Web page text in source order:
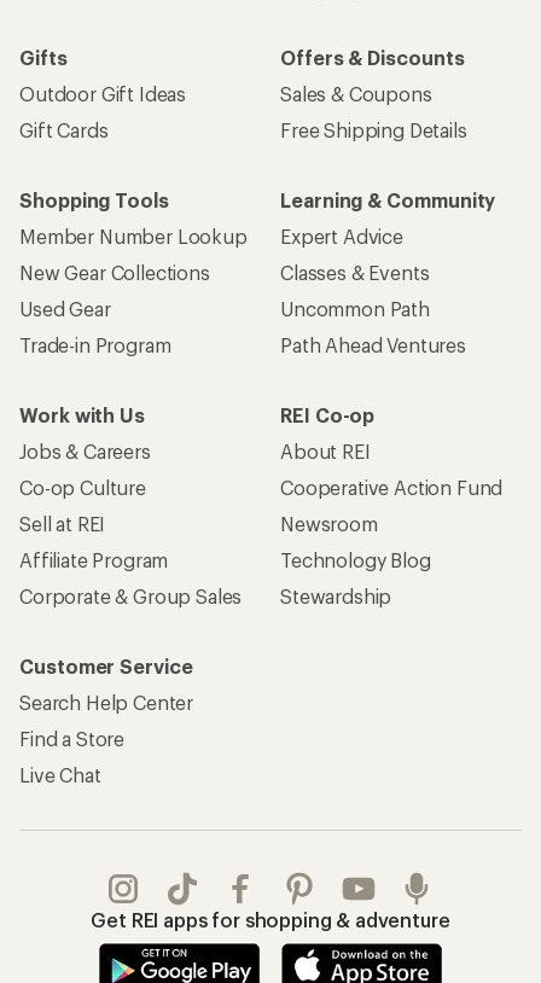
Gifts
Outdoor Gift Ideas
Gift Cards
Offers & Discounts
Sales & Coupons
Free Shipping Details
Shopping Tools
Member Number Lookup
New Gear Collections
Used Gear
Trade-in Program
Learning & Community
Expert Advice
Classes & Events
Uncommon Path
Path Ahead Ventures
Work with Us
Jobs & Careers
Co-op Culture
Sell at REI
Affiliate Program
Corporate & Group Sales
REI Co-op
About REI
Cooperative Action Fund
Newsroom
Technology Blog
Stewardship
Customer Service
Search Help Center
Find a Store
Live Chat
Get REI apps for shopping & adventure